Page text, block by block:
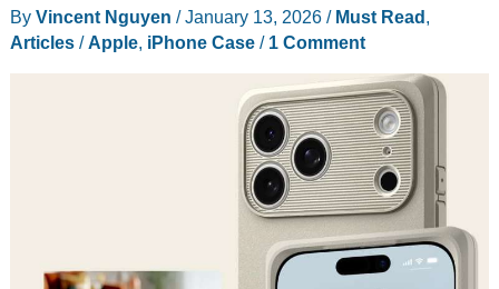
CES
2026:
Blowers,
By Vincent Nguyen /January 13, 2026 / Must Read,
Articles/Apple, iPhone Case/ 1 Comment